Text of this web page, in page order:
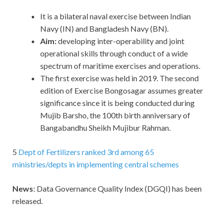
It is a bilateral naval exercise between Indian
Navy (IN) and Bangladesh Navy (BN).
Aim:developing inter-operability and joint
operational skills through conduct of a wide
spectrum of maritime exercises and operations.
The first exercise was held in 2019. The second
edition of Exercise Bongosagar assumes greater
significance since it is being conducted during
Mujib Barsho, the 100th birth anniversary of
Bangabandhu Sheikh Mujibur Rahman.
5 Dept of Fertilizers ranked 3rd among 65
ministries/depts in implementing central schemes
News: Data Governance Quality Index (DGQI) has been
released.